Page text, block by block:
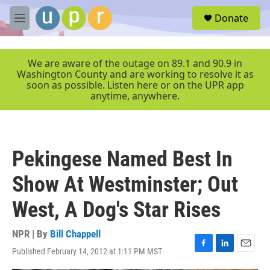
Skip to main content
M
e
r
Donate
We are aware of the outage on 89.1 and 90.9 in
Washington County and are working to resolve it as
soon as possible. Listen here or on the UPR app
anytime, anywhere.
Pekingese Named Best In
Show At Westminster; Out
West, A Dog's Star Rises
NPR | By Bill Chappell
Published February 14, 2012 at 1:11 PM MST
F
a
L
i
E
m